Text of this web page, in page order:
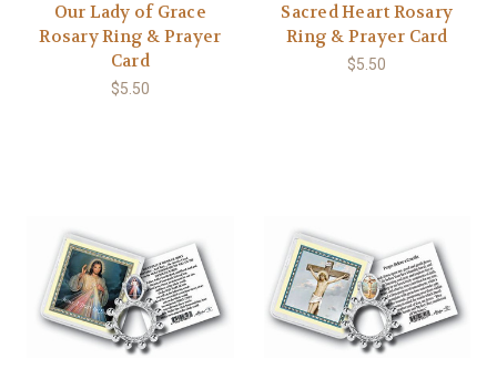
Our Lady of Grace
Rosary Ring & Prayer
Card
$5.50
Sacred Heart Rosary
Ring & Prayer Card
$5.50